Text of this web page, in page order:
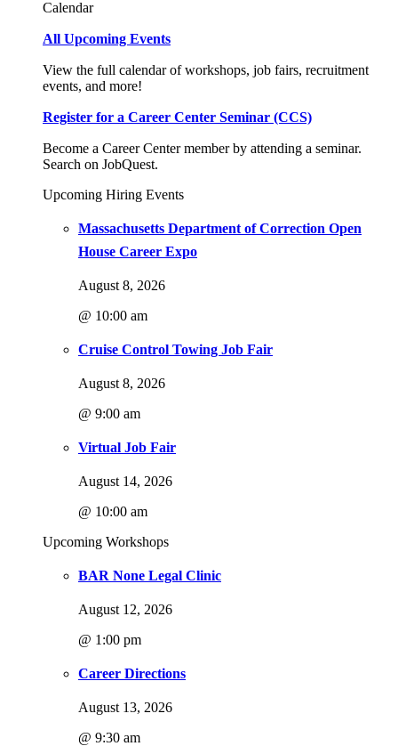
Calendar
All Upcoming Events
View the full calendar of workshops, job fairs, recruitment
events, and more!
Register for a Career Center Seminar (CCS)
Become a Career Center member by attending a seminar.
Search on JobQuest.
Upcoming Hiring Events
Massachusetts Department of Correction Open
House Career Expo
August 8, 2026
@ 10:00 am
Cruise Control Towing Job Fair
August 8, 2026
@ 9:00 am
Virtual Job Fair
August 14, 2026
@ 10:00 am
Upcoming Workshops
BAR None Legal Clinic
August 12, 2026
@ 1:00 pm
Career Directions
August 13, 2026
@ 9:30 am